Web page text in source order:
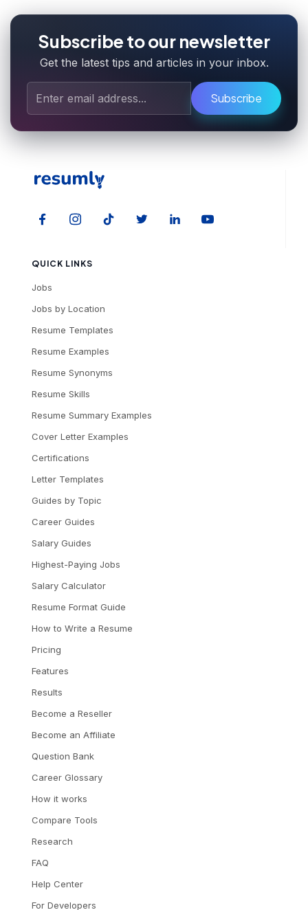
Subscribe to our newsletter
Get the latest tips and articles in your inbox.
Subscribe
QUICK LINKS
Jobs
Jobs by Location
Resume Templates
Resume Examples
Resume Synonyms
Resume Skills
Resume Summary Examples
Cover Letter Examples
Certifications
Letter Templates
Guides by Topic
Career Guides
Salary Guides
Highest-Paying Jobs
Salary Calculator
Resume Format Guide
How to Write a Resume
Pricing
Features
Results
Become a Reseller
Become an Affiliate
Question Bank
Career Glossary
How it works
Compare Tools
Research
FAQ
Help Center
For Developers